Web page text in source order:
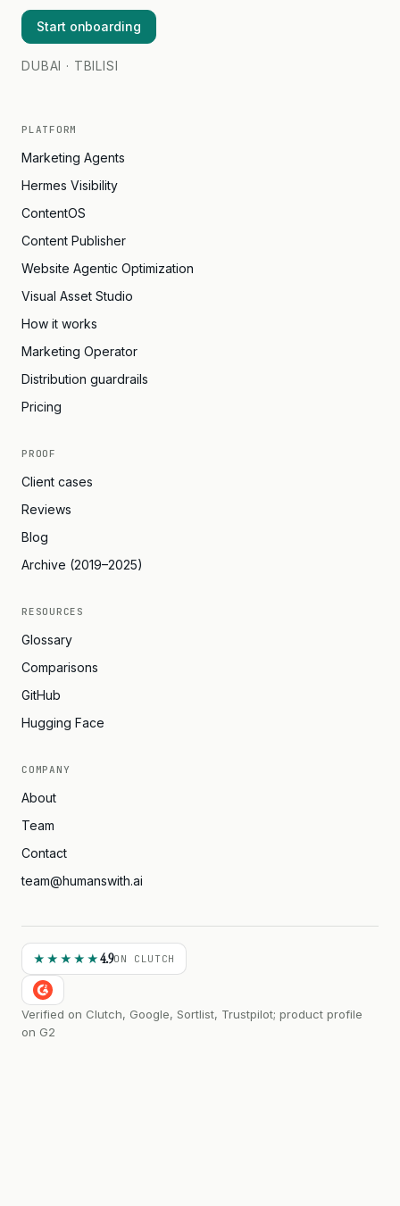
Start onboarding
DUBAI · TBILISI
PLATFORM
Marketing Agents
Hermes Visibility
ContentOS
Content Publisher
Website Agentic Optimization
Visual Asset Studio
How it works
Marketing Operator
Distribution guardrails
Pricing
PROOF
Client cases
Reviews
Blog
Archive (2019–2025)
RESOURCES
Glossary
Comparisons
GitHub
Hugging Face
COMPANY
About
Team
Contact
team@humanswith.ai
★★★★★4.9ON CLUTCH
Verified on Clutch, Google, Sortlist, Trustpilot; product profile
on G2